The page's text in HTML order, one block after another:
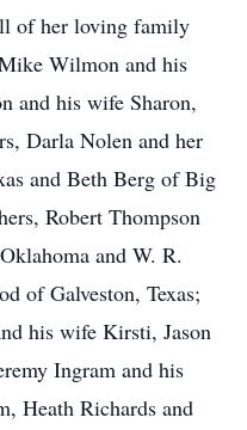
of her loving family
Wilmon and his
and his wife Sharon,
Darla Nolen and her
and Beth Berg of Big
Robert Thompson
and W. R.
of Galveston, Texas;
his wife Kirsti, Jason
Ingram and his
Heath Richards and